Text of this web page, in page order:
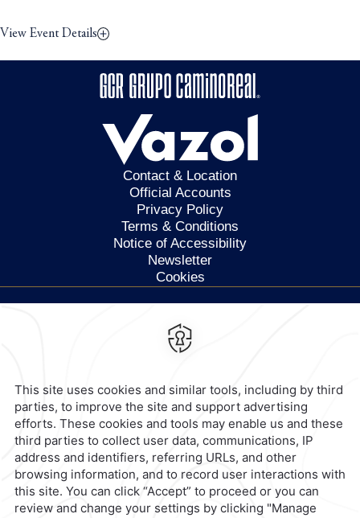
View Event Details
Contact & Location
Official Accounts
Privacy Policy
Terms & Conditions
Notice of Accessibility
Newsletter
Cookies
Calzada General Mariano
Escobedo 700,Anzures,
contacto@caminoreal.com
reservaciones@caminoreal.com